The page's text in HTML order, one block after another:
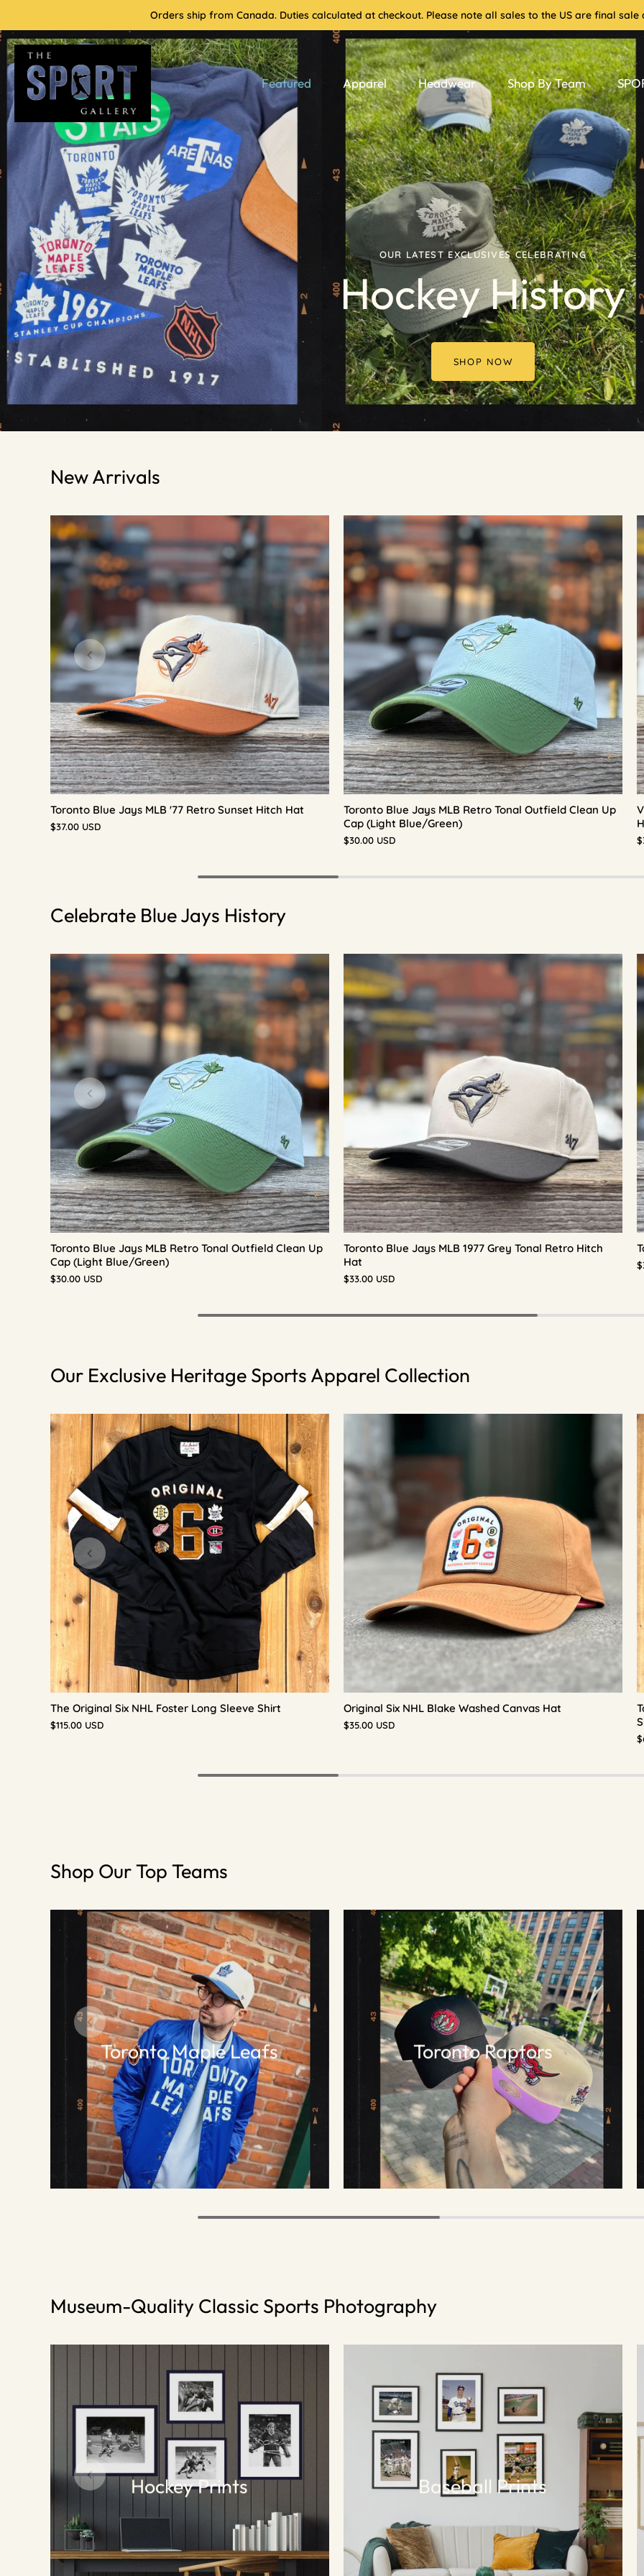
content
Orders ship from Canada. Duties calculated at checkout. Please note all sales to the US are final
Featured Apparel Headwear Shop By Team
OUR LATEST EXCLUSIVES CELEBRATING
Hockey History
SHOP NOW
New Arrivals
Toronto Blue Jays MLB '77 Retro Sunset Hitch Hat
$37.00 USD
Toronto Blue Jays MLB Retro Tonal Outfield Clean Up
Cap (Light Blue/Green)
$30.00 USD
Celebrate Blue Jays History
Toronto Blue Jays MLB Retro Tonal Outfield Clean Up
Cap (Light Blue/Green)
$30.00 USD
Toronto Blue Jays MLB 1977 Grey Tonal Retro Hitch
Hat
$33.00 USD
Our Exclusive Heritage Sports Apparel Collection
The Original Six NHL Foster Long Sleeve Shirt
$115.00 USD
Original Six NHL Blake Washed Canvas Hat
$35.00 USD
Shop Our Top Teams
Toronto Maple Leafs Toronto Raptors
Museum-Quality Classic Sports Photography
Hockey Prints Baseball Prints